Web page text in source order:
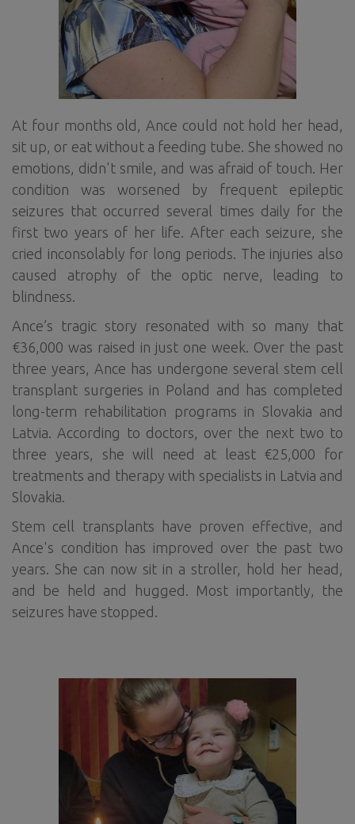
At four months old, Ance could not hold her head,
sit up, or eat without a feeding tube. She showed no
emotions, didn't smile, and was afraid of touch. Her
condition was worsened by frequent epileptic
seizures that occurred several times daily for the
first two years of her life. After each seizure, she
cried inconsolably for long periods. The injuries also
caused atrophy of the optic nerve, leading to
blindness.
Ance’s tragic story resonated with so many that
€36,000 was raised in just one week. Over the past
three years, Ance has undergone several stem cell
transplant surgeries in Poland and has completed
long-term rehabilitation programs in Slovakia and
Latvia. According to doctors, over the next two to
three years, she will need at least €25,000 for
treatments and therapy with specialists in Latvia and
Slovakia.
Stem cell transplants have proven effective, and
Ance's condition has improved over the past two
years. She can now sit in a stroller, hold her head,
and be held and hugged. Most importantly, the
seizures have stopped.